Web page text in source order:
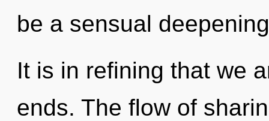
be a sensual
It is in refining that we
ends. The flow of